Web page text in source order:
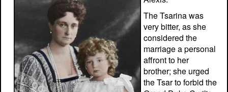
The Tsarina was
very bitter, as she
considered the
marriage a personal
affront to her
brother; she urged
the Tsar to forbid the